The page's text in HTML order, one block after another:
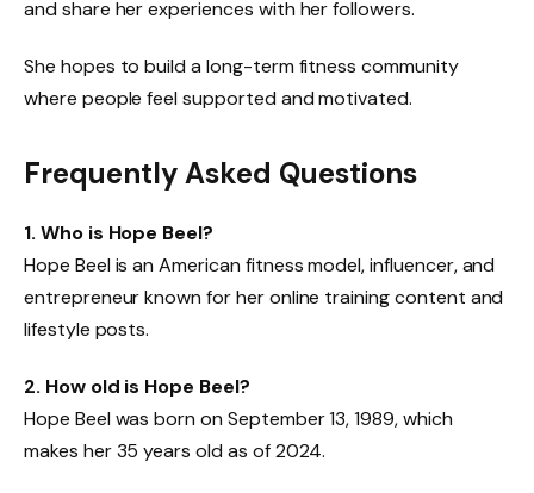
and share her experiences with her followers.
She hopes to build a long-term fitness community
where people feel supported and motivated.
Frequently Asked Questions
1. Who is Hope Beel?
Hope Beel is an American fitness model, influencer, and
entrepreneur known for her online training content and
lifestyle posts.
2. How old is Hope Beel?
Hope Beel was born on September 13, 1989, which
makes her 35 years old as of 2024.